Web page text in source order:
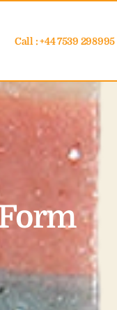
Call : +44 7539 298995